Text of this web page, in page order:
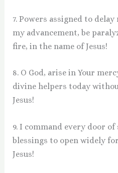
7. Powers assigned to
my advancement, be
fire, in the name of Jesus!
8. O God, arise in Your
divine helpers today
Jesus!
9. I command every door
blessings to open widely
Jesus!